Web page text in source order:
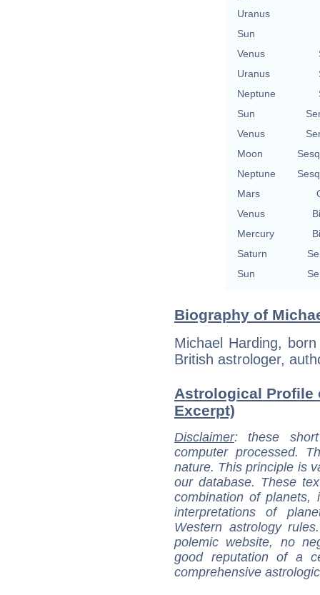
Uranus
Sun
Venus
Uranus
Neptune
Sun
Venus
Moon
Neptune
Mars
Venus
Mercury
Saturn
Sun
Biography of
Michael Harding,
British astrologer,
Astrological Profile
Excerpt)
Disclaimer: these
computer processed.
nature. This principle is
our database. These
combination of
interpretations of
Western astrology
polemic website, no
good reputation of a
comprehensive